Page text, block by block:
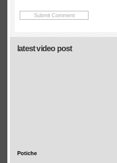
latest video post
Potiche